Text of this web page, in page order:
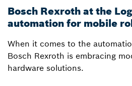
Bosch Rexroth at the
automation for mobile
When it comes to the
Bosch Rexroth is embracing
hardware solutions.